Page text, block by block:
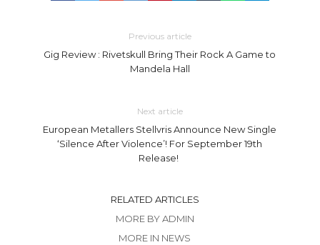
Previous article
Gig Review : Rivetskull Bring Their Rock A Game to
Mandela Hall
Next article
European Metallers Stellvris Announce New Single
‘Silence After Violence’! For September 19th
Release!
RELATED ARTICLES
MORE BY ADMIN
MORE IN NEWS